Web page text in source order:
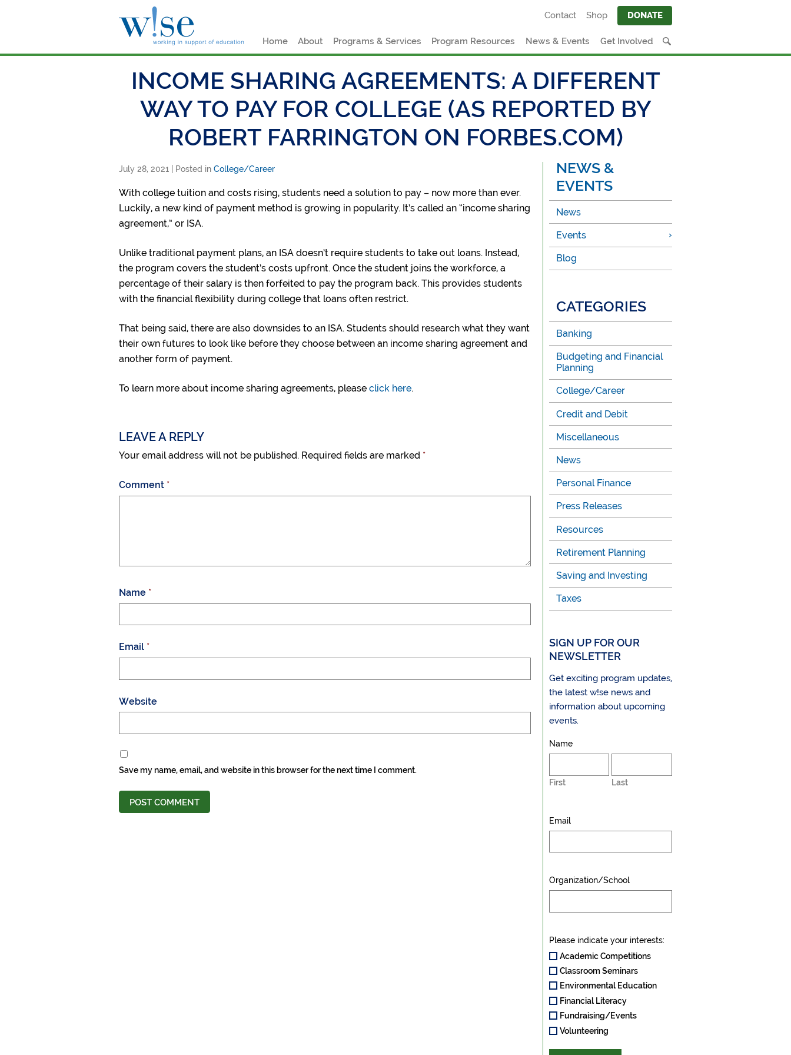
Home About Programs & Services Program Resources News & Events Get Involved
Contact Shop DONATE
INCOME SHARING AGREEMENTS: A DIFFERENT
WAY TO PAY FOR COLLEGE (AS REPORTED BY
ROBERT FARRINGTON ON FORBES.COM)
July 28, 2021 | Posted in College/Career
With college tuition and costs rising, students need a solution to pay – now more than ever.
Luckily, a new kind of payment method is growing in popularity. It’s called an “income sharing
agreement,” or ISA.
Unlike traditional payment plans, an ISA doesn’t require students to take out loans. Instead,
the program covers the student’s costs upfront. Once the student joins the workforce, a
percentage of their salary is then forfeited to pay the program back. This provides students
with the financial flexibility during college that loans often restrict.
That being said, there are also downsides to an ISA. Students should research what they want
their own futures to look like before they choose between an income sharing agreement and
another form of payment.
To learn more about income sharing agreements, please click here.
LEAVE A REPLY
Your email address will not be published. Required fields are marked *
Comment *
Name *
Email *
Website
Save my name, email, and website in this browser for the next time I comment.
NEWS &
EVENTS
News
Events
Blog
CATEGORIES
Banking
Budgeting and Financial
Planning
College/Career
Credit and Debit
Miscellaneous
News
Personal Finance
Press Releases
Resources
Retirement Planning
Saving and Investing
Taxes
SIGN UP FOR OUR
NEWSLETTER
Get exciting program updates,
the latest w!se news and
information about upcoming
events.
Name
First Last
Email
Organization/School
Please indicate your interests:
Academic Competitions
Classroom Seminars
Environmental Education
Financial Literacy
Fundraising/Events
Volunteering